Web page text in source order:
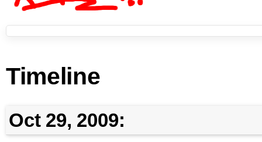
Timeline
Oct 29, 2009: